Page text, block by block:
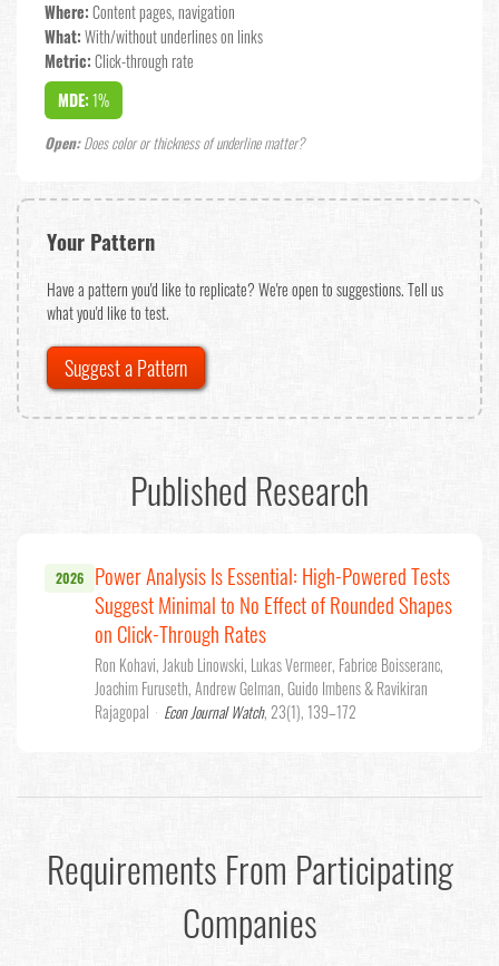
Where: Content pages, navigation
What: With/without underlines on links
Metric: Click-through rate
MDE: 1%
Open:Does color or thickness of underline matter?
Your Pattern
Have a pattern you'd like to replicate? We're open to suggestions. Tell us
what you'd like to test.
Suggest a Pattern
Published Research
2026
Power Analysis Is Essential: High-Powered Tests
Suggest Minimal to No Effect of Rounded Shapes
on Click-Through Rates
Ron Kohavi, Jakub Linowski, Lukas Vermeer, Fabrice Boisseranc,
Joachim Furuseth, Andrew Gelman, Guido Imbens & Ravikiran
Rajagopal · Econ Journal Watch, 23(1), 139–172
Requirements From Participating
Companies